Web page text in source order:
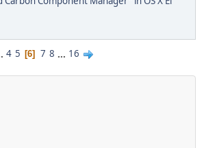
4 5 6 7 8 ... 16